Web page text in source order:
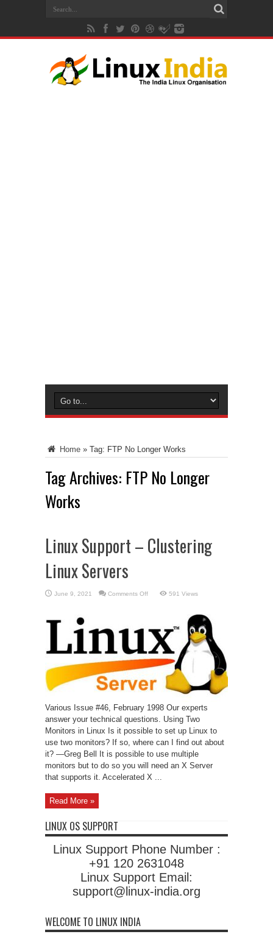
Home » Tag: FTP No Longer Works
Tag Archives: FTP No Longer
Works
Linux Support – Clustering
Linux Servers
June 9, 2021 Comments Offon
Servers
591 Views
Various Issue #46, February 1998 Our experts
answer your technical questions. Using Two
Monitors in Linux Is it possible to set up Linux to
use two monitors? If so, where can I find out about
it? —Greg Bell It is possible to use multiple
monitors but to do so you will need an X Server
that supports it. Accelerated X ...
Read More »
LINUX OS SUPPORT
Linux Support Phone Number :
+91 120 2631048
Linux Support Email:
support@linux-india.org
WELCOME TO LINUX INDIA